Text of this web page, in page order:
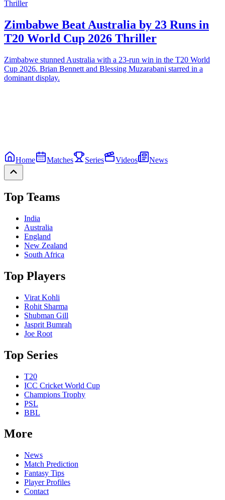
Zimbabwe Beat Australia by 23 Runs in
T20 World Cup 2026 Thriller
Zimbabwe stunned Australia with a 23-run win in the T20 World
Cup 2026. Brian Bennett and Blessing Muzarabani starred in a
dominant display.
Home Matches Series Videos News
Top Teams
India
Australia
England
New Zealand
South Africa
Top Players
Virat Kohli
Rohit Sharma
Shubman Gill
Jasprit Bumrah
Joe Root
Top Series
T20
ICC Cricket World Cup
Champions Trophy
PSL
BBL
More
News
Match Prediction
Fantasy Tips
Player Profiles
Contact